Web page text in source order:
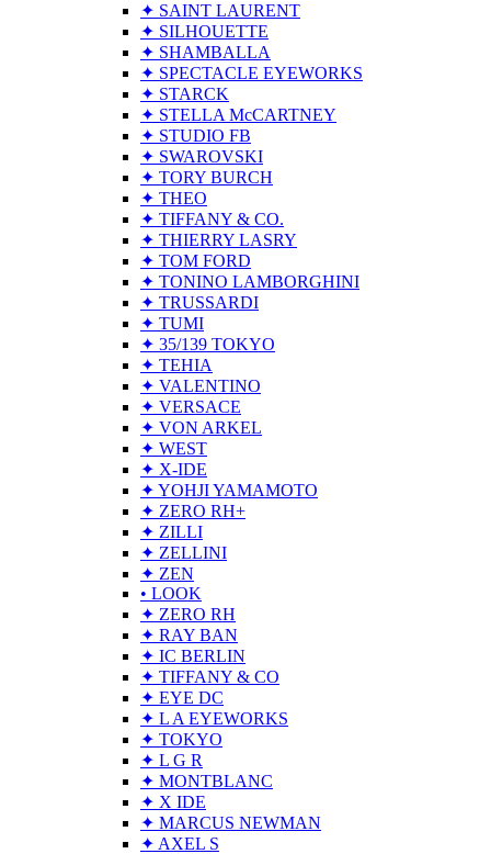
✦ SAINT LAURENT
✦ SILHOUETTE
✦ SHAMBALLA
✦ SPECTACLE EYEWORKS
✦ STARCK
✦ STELLA McCARTNEY
✦ STUDIO FB
✦ SWAROVSKI
✦ TORY BURCH
✦ THEO
✦ TIFFANY & CO.
✦ THIERRY LASRY
✦ TOM FORD
✦ TONINO LAMBORGHINI
✦ TRUSSARDI
✦ TUMI
✦ 35/139 TOKYO
✦ TEHIA
✦ VALENTINO
✦ VERSACE
✦ VON ARKEL
✦ WEST
✦ X-IDE
✦ YOHJI YAMAMOTO
✦ ZERO RH+
✦ ZILLI
✦ ZELLINI
✦ ZEN
• LOOK
✦ ZERO RH
✦ RAY BAN
✦ IC BERLIN
✦ TIFFANY & CO
✦ EYE DC
✦ L A EYEWORKS
✦ TOKYO
✦ L G R
✦ MONTBLANC
✦ X IDE
✦ MARCUS NEWMAN
✦ AXEL S